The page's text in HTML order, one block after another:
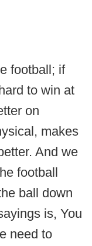
football; if
to win at
on
makes
And we
football
ball down
is, You
need to